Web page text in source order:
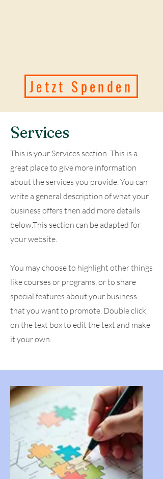
Jetzt Spenden
Services
This is your Services section. This is a
great place to give more information
about the services you provide. You can
write a general description of what your
business offers then add more details
below.This section can be adapted for
your website.
You may choose to highlight other things
like courses or programs, or to share
special features about your business
that you want to promote. Double click
on the text box to edit the text and make
it your own.